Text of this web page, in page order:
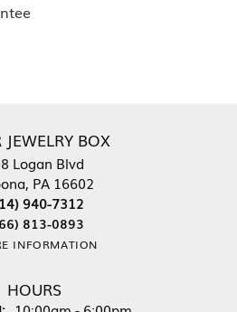
JEWELRY BOX
Logan Blvd
PA 16602
940-7312
813-0893
INFORMATION
HOURS